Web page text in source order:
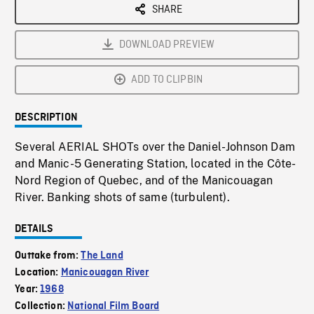
SHARE
DOWNLOAD PREVIEW
ADD TO CLIPBIN
DESCRIPTION
Several AERIAL SHOTs over the Daniel-Johnson Dam
and Manic-5 Generating Station, located in the Côte-
Nord Region of Quebec, and of the Manicouagan
River. Banking shots of same (turbulent).
DETAILS
Outtake from:The Land
Location: Manicouagan River
Year:1968
Collection: National Film Board